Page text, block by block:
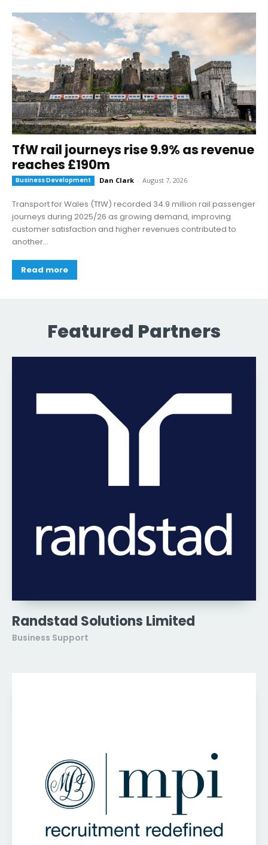
TfW rail journeys rise 9.9% as revenue
reaches £190m
Business Development Dan Clark - August 7, 2026
Transport for Wales (TfW) recorded 34.9 million rail passenger
journeys during 2025/26 as growing demand, improving
customer satisfaction and higher revenues contributed to
another...
Read more
Featured Partners
Randstad Solutions Limited
Business Support